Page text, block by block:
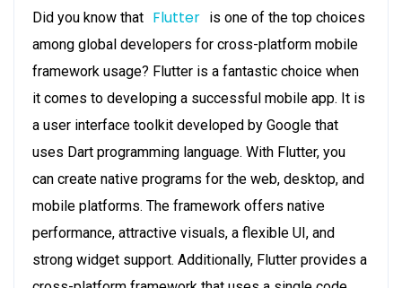
Did you know that Flutter is one of the top choices
among global developers for cross-platform mobile
framework usage? Flutter is a fantastic choice when
it comes to developing a successful mobile app. It is
a user interface toolkit developed by Google that
uses Dart programming language. With Flutter, you
can create native programs for the web, desktop, and
mobile platforms. The framework offers native
performance, attractive visuals, a flexible UI, and
strong widget support. Additionally, Flutter provides a